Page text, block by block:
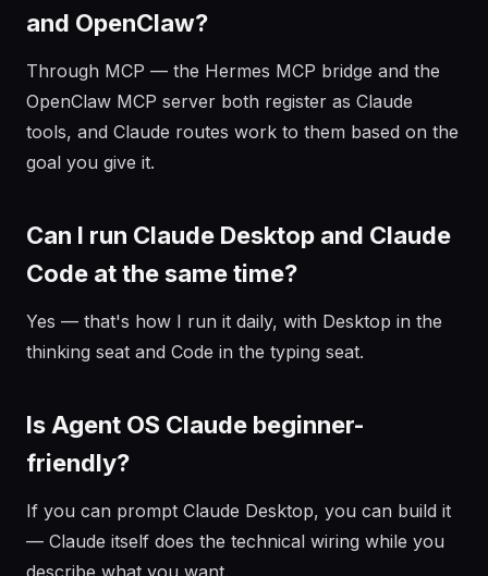
and OpenClaw?
Through MCP — the Hermes MCP bridge and the
OpenClaw MCP server both register as Claude
tools, and Claude routes work to them based on the
goal you give it.
Can I run Claude Desktop and Claude
Code at the same time?
Yes — that's how I run it daily, with Desktop in the
thinking seat and Code in the typing seat.
Is Agent OS Claude beginner-
friendly?
If you can prompt Claude Desktop, you can build it
— Claude itself does the technical wiring while you
describe what you want.